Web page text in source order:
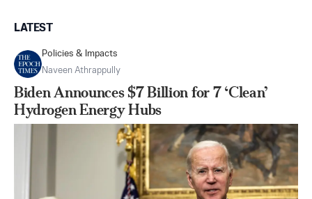
LATEST
Policies & Impacts
Naveen Athrappully
Biden Announces $7 Billion for 7 ‘Clean’
Hydrogen Energy Hubs